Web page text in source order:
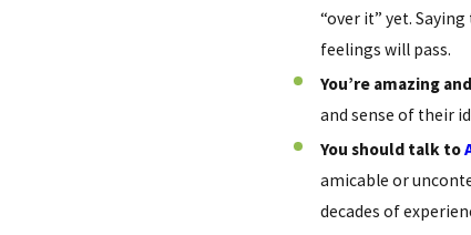
“over it” yet.
feelings will pass.
You’re amazing
and sense of their
You should talk to
amicable or
decades of